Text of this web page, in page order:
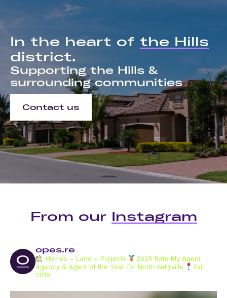
In the heart of the Hills
district.
Supporting the Hills &
surrounding communities
Contact us
From our Instagram
opes.re
Homes ~ Land ~ Projects
2025 Rate My Agent
Agency & Agent of the Year for North Kellyville
Est.
2019